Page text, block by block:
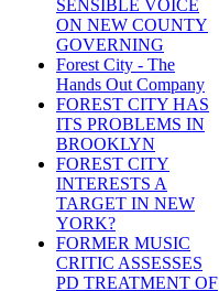
SENSIBLE VOICE
ON NEW COUNTY
GOVERNING
Forest City - The
Hands Out Company
FOREST CITY HAS
ITS PROBLEMS IN
BROOKLYN
FOREST CITY
INTERESTS A
TARGET IN NEW
YORK?
FORMER MUSIC
CRITIC ASSESSES
PD TREATMENT OF